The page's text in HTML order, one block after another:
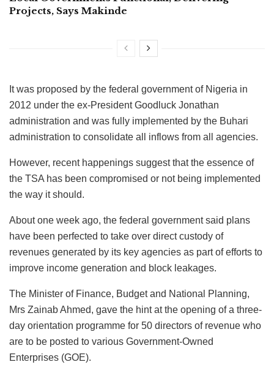
Projects, Says Makinde
It was proposed by the federal government of Nigeria in
2012 under the ex-President Goodluck Jonathan
administration and was fully implemented by the Buhari
administration to consolidate all inflows from all agencies.
However, recent happenings suggest that the essence of
the TSA has been compromised or not being implemented
the way it should.
About one week ago, the federal government said plans
have been perfected to take over direct custody of
revenues generated by its key agencies as part of efforts to
improve income generation and block leakages.
The Minister of Finance, Budget and National Planning,
Mrs Zainab Ahmed, gave the hint at the opening of a three-
day orientation programme for 50 directors of revenue who
are to be posted to various Government-Owned
Enterprises (GOE).